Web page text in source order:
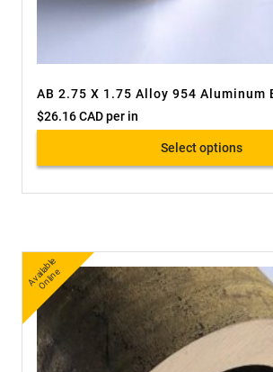
AB 2.75 X 1.75 Alloy 954 Aluminum
$26.16 CADper in
Select options
A
v
ail
a
bl
e
O
nli
n
e